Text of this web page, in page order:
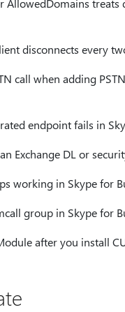
AllowedDomains
disconnects every
call when adding
endpoint fails in
Exchange DL or
working in Skype for
group in Skype for
after you install